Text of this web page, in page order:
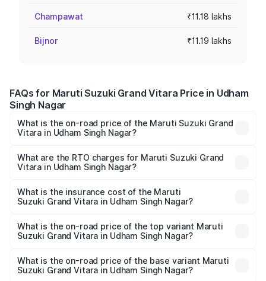
Champawat ₹11.18 lakhs
Bijnor ₹11.19 lakhs
FAQs for Maruti Suzuki Grand Vitara Price in Udham
Singh Nagar
What is the on-road price of the Maruti Suzuki Grand
Vitara in Udham Singh Nagar?
ranges from ₹10.77 Lakhs and ₹19.72 Lakhs. On-road
prices vary across cities based on registration fees,
What are the RTO charges for Maruti Suzuki Grand
Vitara in Udham Singh Nagar?
Suzuki Grand Vitara in Udham Singh Nagar will be ₹1.13
lakhs.
What is the insurance cost of the Maruti
Suzuki Grand Vitara in Udham Singh Nagar?
Suzuki Grand Vitara in Udham Singh Nagar is ₹52.78
thousands
What is the on-road price of the top variant Maruti
Suzuki Grand Vitara in Udham Singh Nagar?
on-road price is ₹23.16 lakhs Lakh in Udham Singh Nagar.
What is the on-road price of the base variant Maruti
Suzuki Grand Vitara in Udham Singh Nagar?